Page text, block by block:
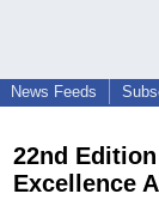
News Feeds
22nd
Excellence